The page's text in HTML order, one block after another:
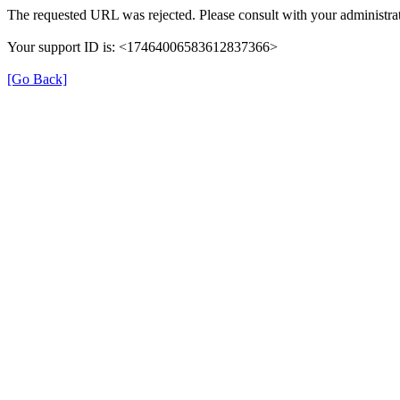
The requested URL was rejected. Please consult with your
Your support ID is: <17464006583612837366>
[Go Back]